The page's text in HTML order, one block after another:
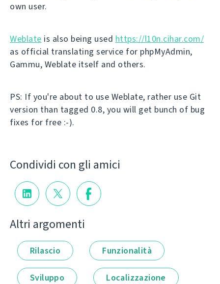
own user.
Weblate is also being used https://l10n.cihar.com/
as official translating service for phpMyAdmin,
Gammu, Weblate itself and others.
PS: If you're about to use Weblate, rather use Git
version than tagged 0.8, you will get bunch of bug
fixes for free :-).
Condividi con gli amici
Altri argomenti
Rilascio Funzionalità
Sviluppo Localizzazione